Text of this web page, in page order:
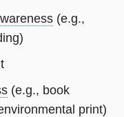
(e.g.,
(e.g., book
print)